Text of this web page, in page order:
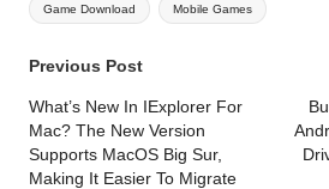
Game Download Mobile Games
Post
navigation
Previous Post
What’s New In IExplorer For
Mac? The New Version
Supports MacOS Big Sur,
Making It Easier To Migrate